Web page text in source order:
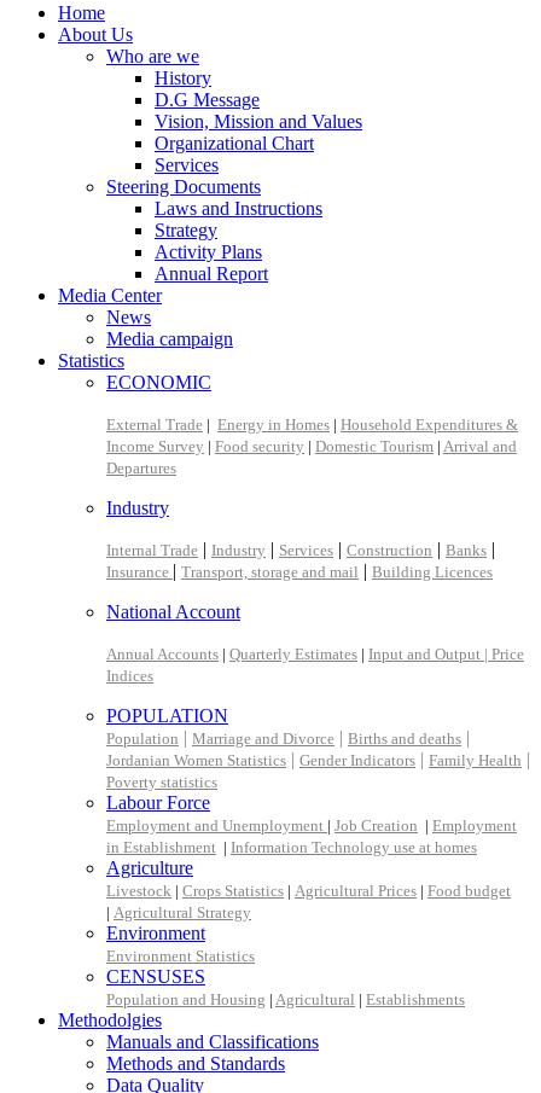
Home
About Us
Who are we
History
D.G Message
Vision, Mission and Values
Organizational Chart
Services
Steering Documents
Laws and Instructions
Strategy
Activity Plans
Annual Report
Media Center
News
Media campaign
Statistics
ECONOMIC
External Trade | Energy in Homes | Household Expenditures &
Income Survey | Food security | Domestic Tourism | Arrival and
Departures
Industry
Internal Trade | Industry | Services | Construction | Banks |
Insurance | Transport, storage and mail | Building Licences
National Account
Annual Accounts | Quarterly Estimates | Input and Output | Price
Indices
POPULATION
Population | Marriage and Divorce | Births and deaths |
Jordanian Women Statistics | Gender Indicators | Family Health |
Poverty statistics
Labour Force
Employment and Unemployment | Job Creation | Employment
in Establishment | Information Technology use at homes
Agriculture
Livestock | Crops Statistics | Agricultural Prices | Food budget
| Agricultural Strategy
Environment
Environment Statistics
CENSUSES
Population and Housing | Agricultural | Establishments
Methodolgies
Manuals and Classifications
Methods and Standards
Data Quality